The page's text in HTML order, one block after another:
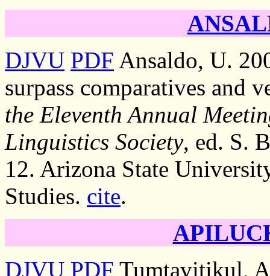
DJVU PDF Ansaldo, U.
surpass comparatives and
the Eleventh Annual
Linguistics Society, ed. S.
12. Arizona State
Studies. cite.
DJVU PDF Tumtavitikul,